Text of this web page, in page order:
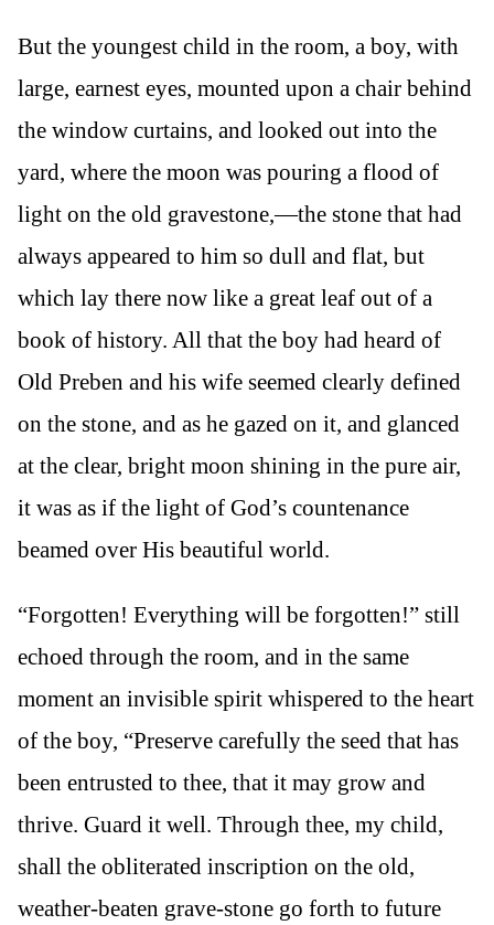
But the youngest child in the room, a boy, with
large, earnest eyes, mounted upon a chair behind
the window curtains, and looked out into the
yard, where the moon was pouring a flood of
light on the old gravestone,—the stone that had
always appeared to him so dull and flat, but
which lay there now like a great leaf out of a
book of history. All that the boy had heard of
Old Preben and his wife seemed clearly defined
on the stone, and as he gazed on it, and glanced
at the clear, bright moon shining in the pure air,
it was as if the light of God’s countenance
beamed over His beautiful world.
“Forgotten! Everything will be forgotten!” still
echoed through the room, and in the same
moment an invisible spirit whispered to the heart
of the boy, “Preserve carefully the seed that has
been entrusted to thee, that it may grow and
thrive. Guard it well. Through thee, my child,
shall the obliterated inscription on the old,
weather-beaten grave-stone go forth to future